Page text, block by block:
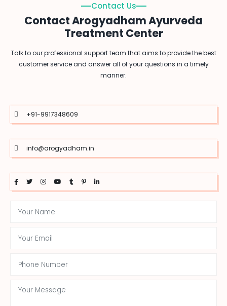
Contact Us
Contact Arogyadham Ayurveda
Treatment Center
Talk to our professional support team that aims to provide the best
customer service and answer all of your questions in a timely
manner.
+91-9917348609
info@arogyadham.in